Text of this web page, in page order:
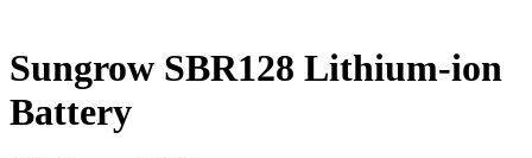
Sungrow SBR128 Lithium-ion
Battery